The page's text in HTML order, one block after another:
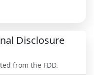
Disclosure
from the FDD.